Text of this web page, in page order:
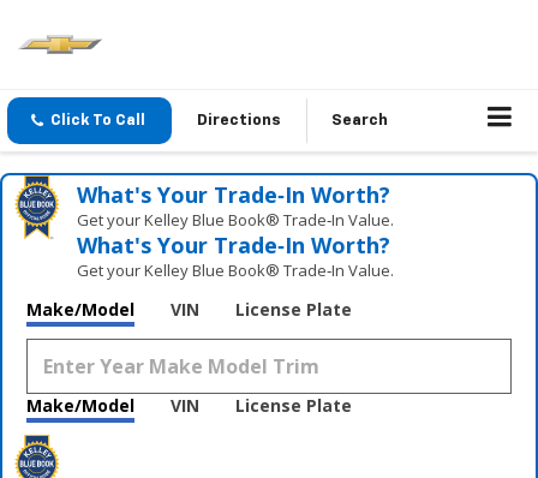
Click To Call Directions Search
What's Your Trade‑In Worth?
Get your Kelley Blue Book® Trade‑In Value.
What's Your Trade‑In Worth?
Get your Kelley Blue Book® Trade‑In Value.
Make/Model VIN License Plate
Make/Model VIN License Plate